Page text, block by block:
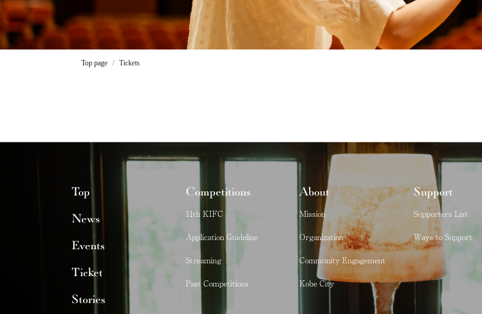
Top page Tickets
Top
News
Events
Ticket
Stories
Competitions
11th KIFC
Application Guideline
Streaming
Past Competitions
About
Mission
Organization
Community Engagement
Kobe City
Support
Supporters List
Ways to Support